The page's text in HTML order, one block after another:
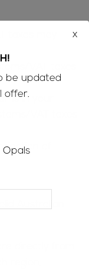
in your
VAT taxes
of
Australian
be updated
offer.
Opals
x